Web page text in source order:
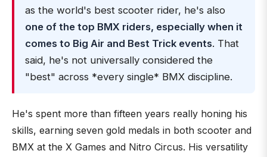
as the world's best scooter rider, he's also
one of the top BMX riders, especially when it
comes to Big Air and Best Trick events. That
said, he's not universally considered the
"best" across *every single* BMX discipline.
He's spent more than fifteen years really honing his
skills, earning seven gold medals in both scooter and
BMX at the X Games and Nitro Circus. His versatility